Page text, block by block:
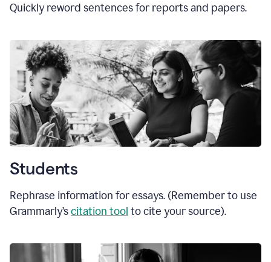
Quickly reword sentences for reports and papers.
Students
Rephrase information for essays. (Remember to use
Grammarly’scitation tool to cite your source).